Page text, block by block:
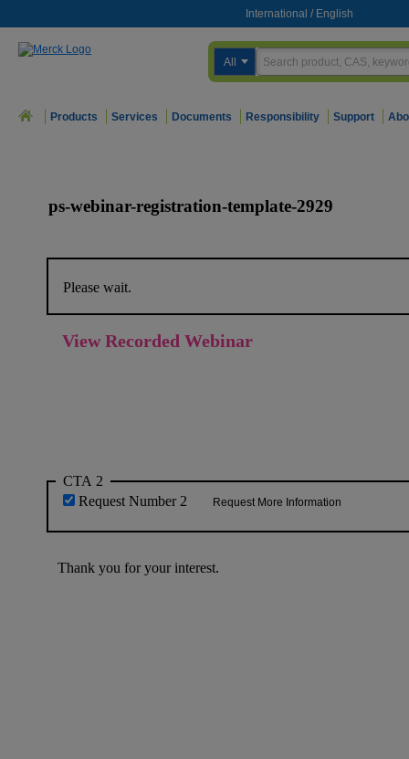
International / English
All
Products Services Documents Responsibility Support